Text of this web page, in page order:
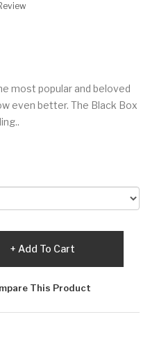
most popular and beloved
even better. The Black Box
Add To Cart
This Product